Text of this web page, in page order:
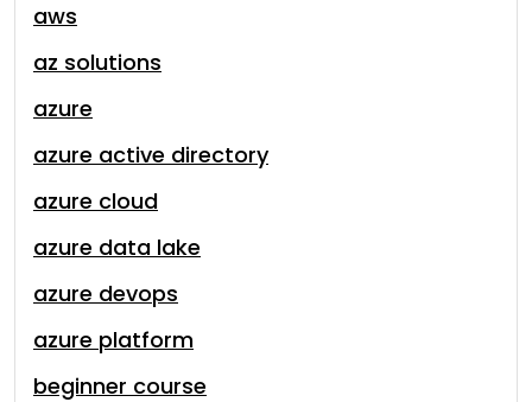
aws
az solutions
azure
azure active directory
azure cloud
azure data lake
azure devops
azure platform
beginner course